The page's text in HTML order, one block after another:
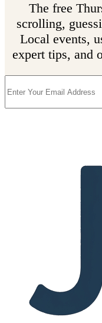
The free
scrolling,
Local events,
expert tips, and